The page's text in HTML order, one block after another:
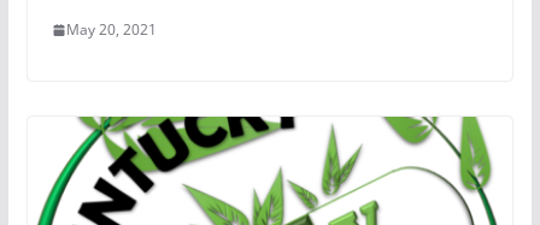
May 20, 2021